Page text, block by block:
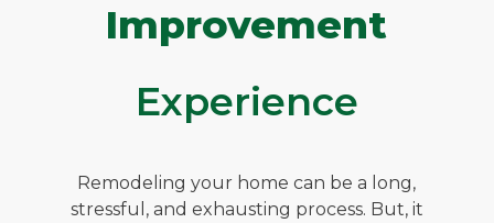
Improvement
Experience
Remodeling your home can be a long,
stressful, and exhausting process. But, it